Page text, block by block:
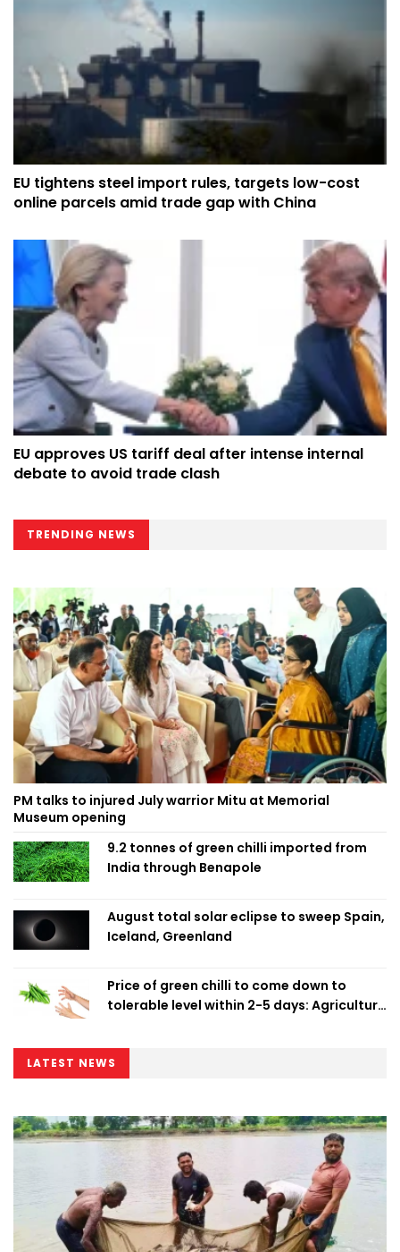
EU tightens steel import rules, targets low-cost
online parcels amid trade gap with China
EU approves US tariff deal after intense internal
debate to avoid trade clash
TRENDING NEWS
PM talks to injured July warrior Mitu at Memorial
Museum opening
9.2 tonnes of green chilli imported from
India through Benapole
August total solar eclipse to sweep Spain,
Iceland, Greenland
Price of green chilli to come down to
tolerable level within 2-5 days: Agriculture
LATEST NEWS